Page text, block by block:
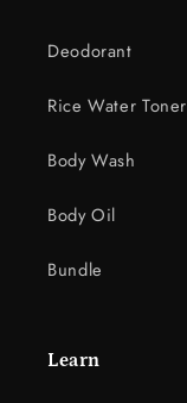
Deodorant
Rice Water Toner
Body Wash
Body Oil
Bundle
Learn